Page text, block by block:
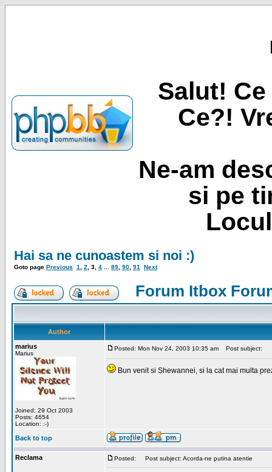
Salut!
Ce?!
Ne-am
si pe
Hai sa ne cunoastem si noi :)
Goto page Previous 1 2 3 4 89 90 91 Next
Forum Itbox
Author
marius
Marius
Joined: 29 Oct 2003
Posts: 4654
Location: :-)
Posted: Mon Nov 24, 2003 10:35 am Post subject:
Bun venit si Shewannei, si la cat mai multa
Back to top
Reclama Posted: Post subject: Acorda-ne putina atentie